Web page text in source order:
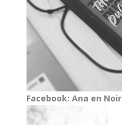
Facebook: Ana en Noir